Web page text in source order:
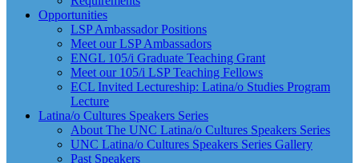
Opportunities
LSP Ambassador Positions
Meet our LSP Ambassadors
ENGL 105/i Graduate Teaching Grant
Meet our 105/i LSP Teaching Fellows
ECL Invited Lectureship: Latina/o Studies Program
Lecture
Latina/o Cultures Speakers Series
About The UNC Latina/o Cultures Speakers Series
UNC Latina/o Cultures Speakers Series Gallery
Past Speakers